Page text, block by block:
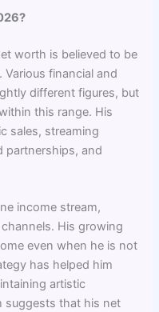
worth is believed to be
financial and
different figures, but
this range. His
sales, streaming
partnerships, and
income stream,
His growing
even when he is not
has helped him
artistic
suggests that his net